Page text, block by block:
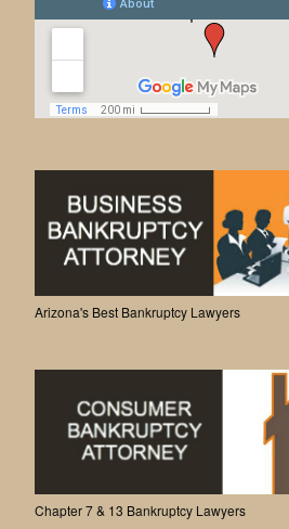
Arizona's Best Bankruptcy Lawyers
Chapter 7 & 13 Bankruptcy Lawyers